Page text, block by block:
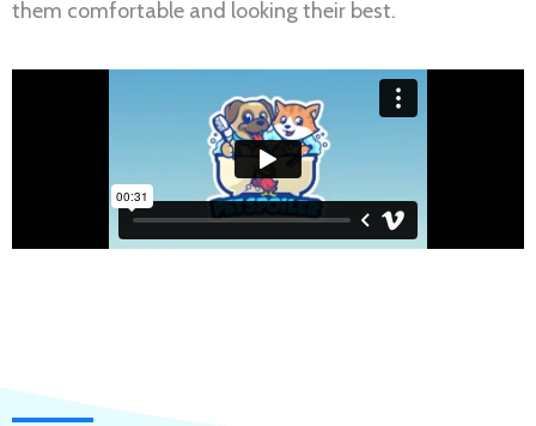
them comfortable and looking their best.